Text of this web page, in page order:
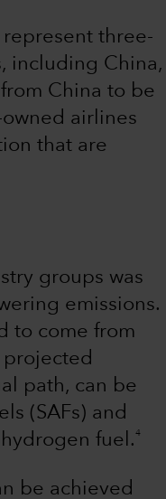
three-
including China,
China to be
airlines
that are
groups was
emissions.
to come from
path, can be
(SAFs) and
fuel. 4
be achieved